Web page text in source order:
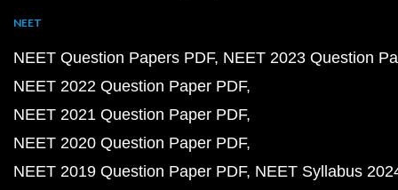
NEET
NEET Question Papers PDF NEET 2023 Question
NEET 2022 Question Paper PDF
NEET 2021 Question Paper PDF
NEET 2020 Question Paper PDF
NEET 2019 Question Paper PDF NEET Syllabus